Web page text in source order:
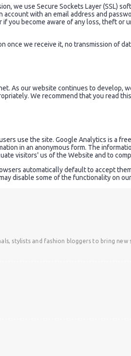
we use Secure Sockets Layer (SSL)
with an email address and
you become aware of any loss, theft
once we receive it, no transmission of
As our website continues to develop,
We recommend that you read
use the site. Google Analytics is a
in an anonymous form. The
visitors' us of the Website and to
automatically default to accept
disable some of the functionality on
stylists and fashion bloggers to bring new